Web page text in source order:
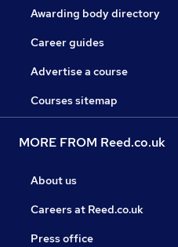
Awarding body directory
Career guides
Advertise a course
Courses sitemap
MORE FROM Reed.co.uk
About us
Careers at Reed.co.uk
Press office